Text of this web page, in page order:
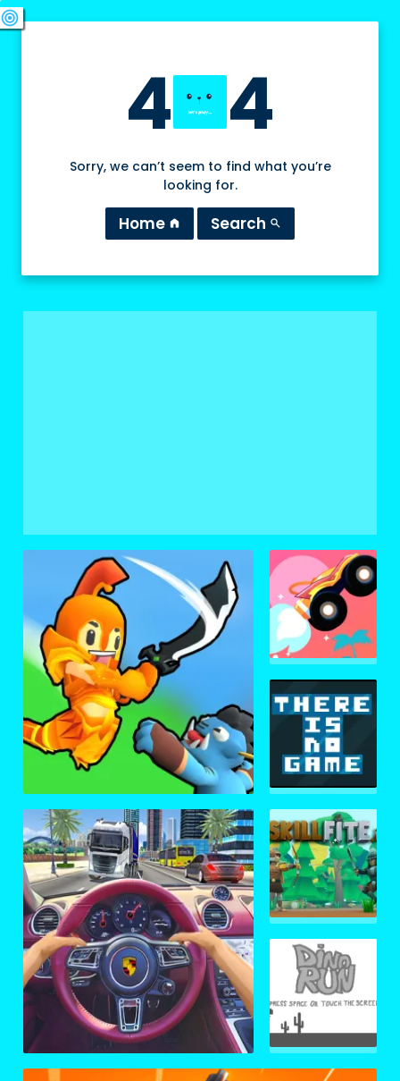
4 4
Sorry, we can’t seem to find what you’re
looking for.
Home home Search search
swords
sports_esports
deployed_code
target